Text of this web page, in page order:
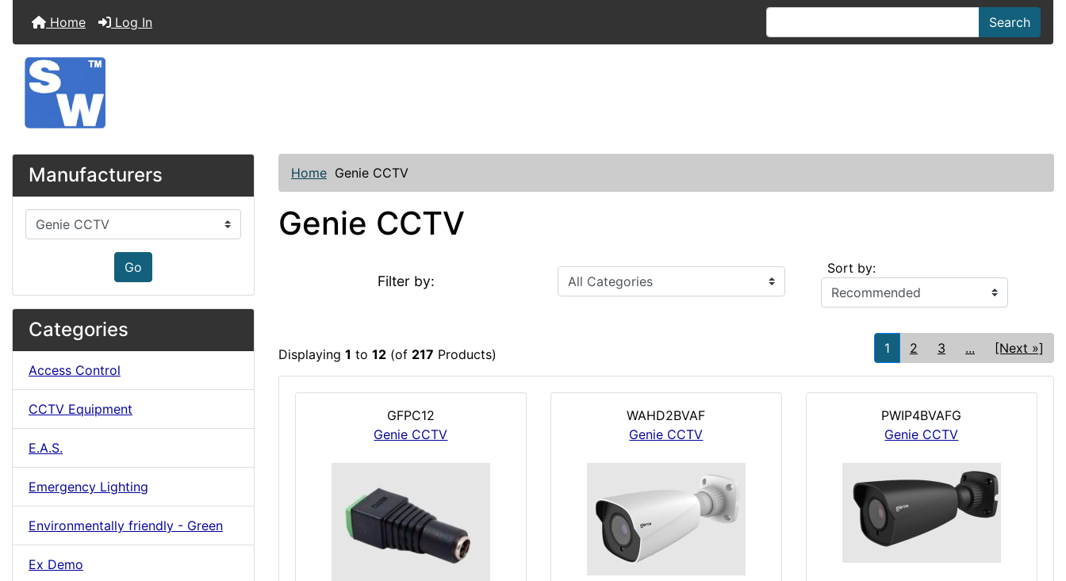
Home Log In Search
Manufacturers
Please select ...
Go
Categories
Access Control
CCTV Equipment
E.A.S.
Emergency Lighting
Environmentally friendly - Green
Ex Demo
Home Genie CCTV
Genie CCTV
Filter by:
Sort by:
Displaying 1 to 12 (of 217 Products) 1 2 3 ... [Next »]
GFPC12
Genie CCTV
WAHD2BVAF
Genie CCTV
PWIP4BVAFG
Genie CCTV